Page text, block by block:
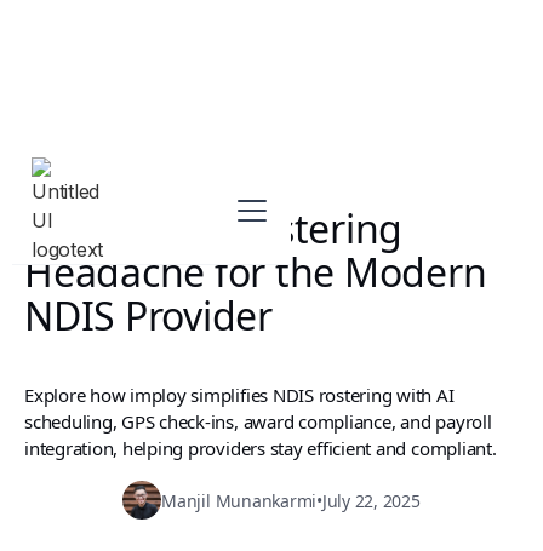
Ending the Rostering
Headache for the Modern
NDIS Provider
Explore how imploy simplifies NDIS rostering with AI
scheduling, GPS check-ins, award compliance, and payroll
integration, helping providers stay efficient and compliant.
Manjil Munankarmi•July 22, 2025